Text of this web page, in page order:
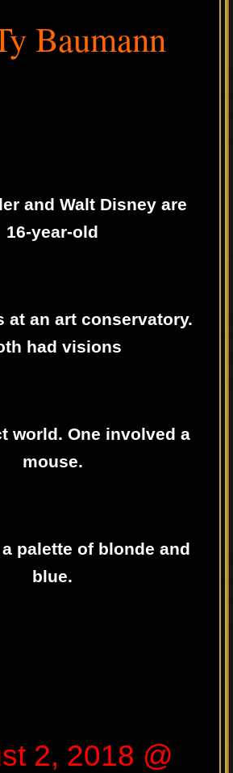
Baumann
and Walt Disney are
16-year-old
at an art conservatory.
had visions
world. One involved a
mouse.
palette of blonde and
blue.
2, 2018 @